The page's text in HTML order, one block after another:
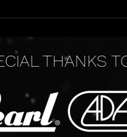
THANKS